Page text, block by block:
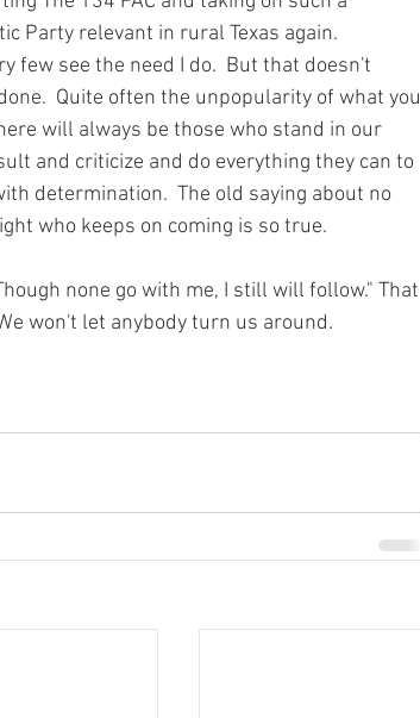
Party relevant in rural Texas again.
few see the need I do.  But that doesn't
Quite often the unpopularity of what you
will always be those who stand in our
and criticize and do everything they can to
determination.  The old saying about no
who keeps on coming is so true.
none go with me, I still will follow." That
won't let anybody turn us around.